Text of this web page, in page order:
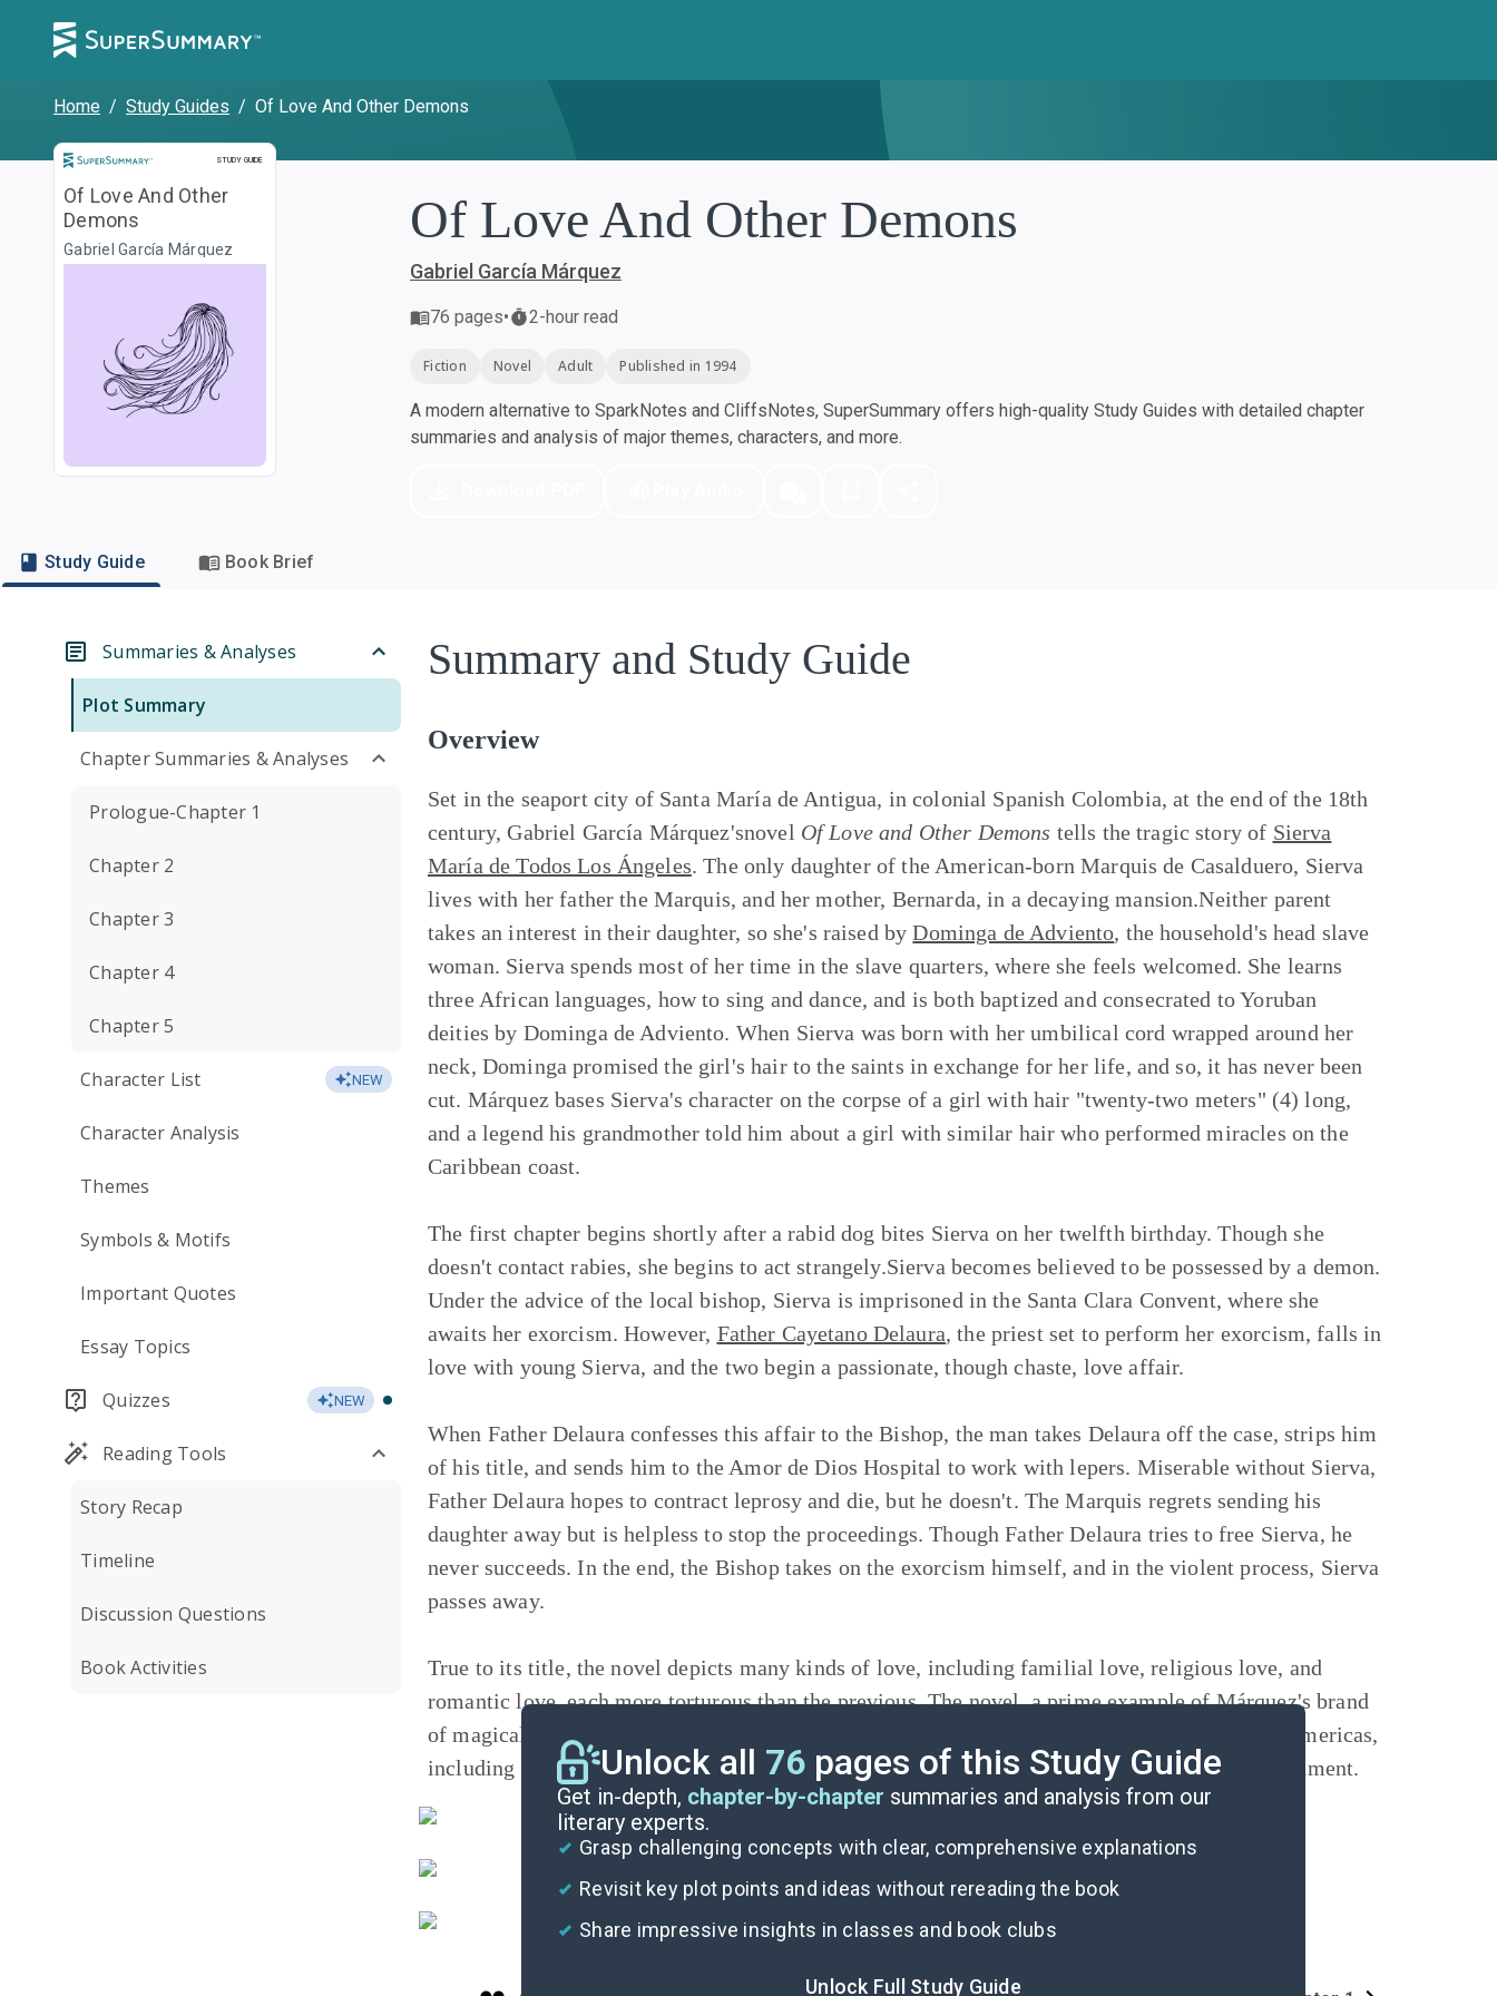
Home / Study Guides / Of Love And Other Demons
STUDY GUIDE
Study Guide
Of Love And Other
Demons
Gabriel García Márquez
Of Love And Other Demons
Gabriel García Márquez
76 pages• 2-hour read
Fiction Novel Adult Published in 1994
A modern alternative to SparkNotes and CliffsNotes, SuperSummary offers high-quality Study Guides with detailed chapter
summaries and analysis of major themes, characters, and more.
Study Guide Book Brief
Summaries & Analyses
Plot Summary
Chapter Summaries & Analyses
Prologue-Chapter 1
Chapter 2
Chapter 3
Chapter 4
Chapter 5
Character List NEW
Character Analysis
Themes
Symbols & Motifs
Important Quotes
Essay Topics
Quizzes NEW
Reading Tools
Story Recap
Timeline
Discussion Questions
Book Activities
Summary and Study Guide
Overview
Set in the seaport city of Santa María de Antigua, in colonial Spanish Colombia, at the end of the 18th
century, Gabriel García Márquez'snovel Of Love and Other Demons tells the tragic story of Sierva
María de Todos Los Ángeles. The only daughter of the American-born Marquis de Casalduero, Sierva
lives with her father the Marquis, and her mother, Bernarda, in a decaying mansion.Neither parent
takes an interest in their daughter, so she's raised byDominga de Adviento, the household's head slave
woman. Sierva spends most of her time in the slave quarters, where she feels welcomed. She learns
three African languages, how to sing and dance, and is both baptized and consecrated to Yoruban
deities by Dominga de Adviento. When Sierva was born with her umbilical cord wrapped around her
neck, Dominga promised the girl's hair to the saints in exchange for her life, and so, it has never been
cut. Márquez bases Sierva's character on the corpse of a girl with hair "twenty-two meters" (4) long,
and a legend his grandmother told him about a girl with similar hair who performed miracles on the
Caribbean coast.
The first chapter begins shortly after a rabid dog bites Sierva on her twelfth birthday. Though she
doesn't contact rabies, she begins to act strangely.Sierva becomes believed to be possessed by a demon.
Under the advice of the local bishop, Sierva is imprisoned in the Santa Clara Convent, where she
awaits her exorcism. However, Father Cayetano Delaura, the priest set to perform her exorcism, falls in
love with young Sierva, and the two begin a passionate, though chaste, love affair.
When Father Delaura confesses this affair to the Bishop, the man takes Delaura off the case, strips him
of his title, and sends him to the Amor de Dios Hospital to work with lepers. Miserable without Sierva,
Father Delaura hopes to contract leprosy and die, but he doesn't. The Marquis regrets sending his
daughter away but is helpless to stop the proceedings. Though Father Delaura tries to free Sierva, he
never succeeds. In the end, the Bishop takes on the exorcism himself, and in the violent process, Sierva
passes away.
True to its title, the novel depicts many kinds of love, including familial love, religious love, and
romantic love, each more torturous than the previous. The novel, a prime example of Márquez's brand
of magical
realism
, also deals with topics central to the decline of the Spanish Empire in the Americas,
including the Catholic Church, the viceregency, the slave trade, and the effects of the Enlightenment.
Unlock all 76 pages of this Study Guide
Get in-depth, chapter-by-chapter summaries and analysis from our
literary experts.
Grasp challenging concepts with clear, comprehensive explanations
Revisit key plot points and ideas without rereading the book
Share impressive insights in classes and book clubs
Unlock Full Study Guide